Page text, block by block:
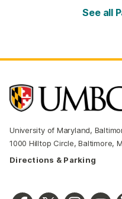
See all
University of Maryland,
1000 Hilltop Circle, Baltimore,
Directions & Parking